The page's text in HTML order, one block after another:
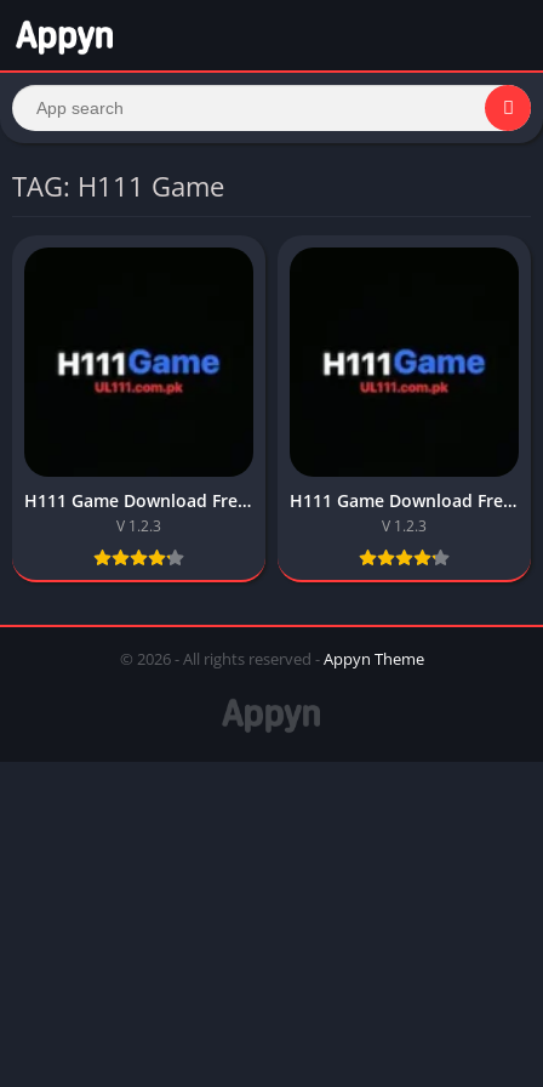
TAG: H111 Game
H111 Game Download Free Online APK For Pakistan in 2026
V 1.2.3
H111 Game Download Free Online APK For Pakistan in 2026 V 1.2.3
V 1.2.3
© 2026 - All rights reserved -Appyn Theme